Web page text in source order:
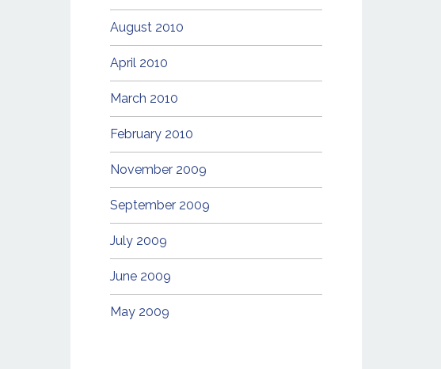
August 2010
April 2010
March 2010
February 2010
November 2009
September 2009
July 2009
June 2009
May 2009